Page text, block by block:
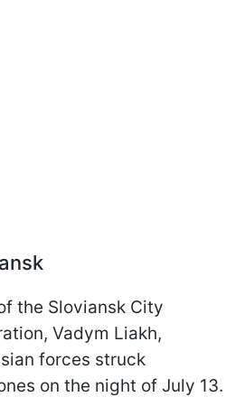
the Sloviansk City
Vadym Liakh,
forces struck
on the night of July 13.